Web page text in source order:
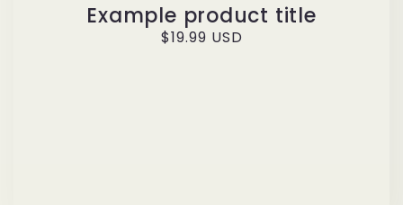
Example product title
Regular
$19.99 USD